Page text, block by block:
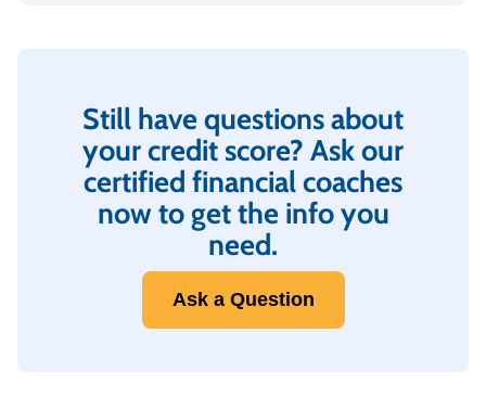
Still have questions about
your credit score? Ask our
certified financial coaches
now to get the info you
need.
Ask a Question